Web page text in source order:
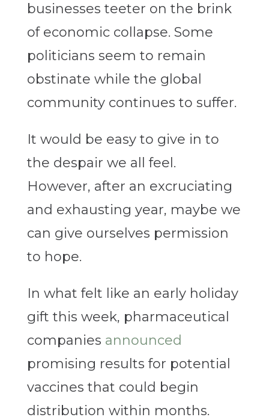
businesses teeter on the brink
of economic collapse. Some
politicians seem to remain
obstinate while the global
community continues to suffer.
It would be easy to give in to
the despair we all feel.
However, after an excruciating
and exhausting year, maybe we
can give ourselves permission
to hope.
In what felt like an early holiday
gift this week, pharmaceutical
companies announced
promising results for potential
vaccines that could begin
distribution within months.